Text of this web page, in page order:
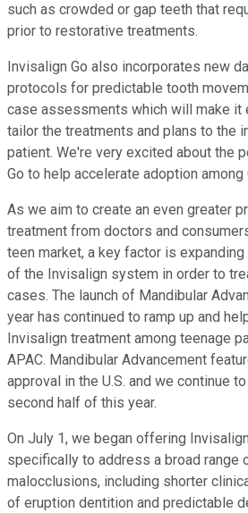
such as crowded or gap teeth that
prior to restorative treatments.
Invisalign Go also incorporates new
protocols for predictable tooth
case assessments which will make
tailor the treatments and plans to the
patient. We're very excited about the
Go to help accelerate adoption
As we aim to create an even greater
treatment from doctors and
teen market, a key factor is
of the Invisalign system in order to
cases. The launch of Mandibular
year has continued to ramp up and
Invisalign treatment among teenage
APAC. Mandibular Advancement
approval in the U.S. and we continue
second half of this year.
On July 1, we began offering
specifically to address a broad range
malocclusions, including shorter
of eruption dentition and predictable